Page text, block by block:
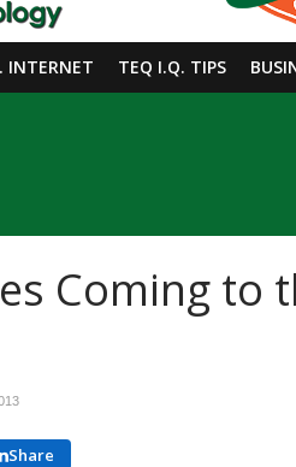
INTERNET TEQ I.Q. TIPS
Coming to
Share